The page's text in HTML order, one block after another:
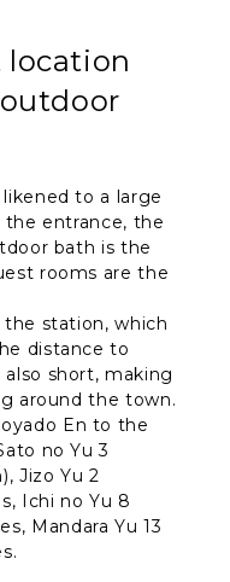
location
to a large
entrance, the
bath is the
rooms are the
station, which
distance to
short, making
around the town.
En to the
no Yu 3
Jizo Yu 2
Ichi no Yu 8
Mandara Yu 13